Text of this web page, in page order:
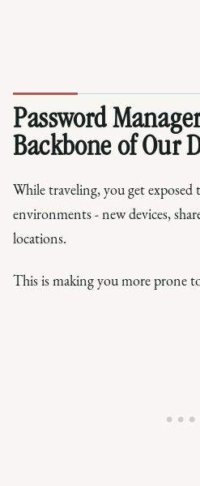
Password
Backbone of Our
While traveling, you get
environments - new devices,
locations.
This is making you more prone